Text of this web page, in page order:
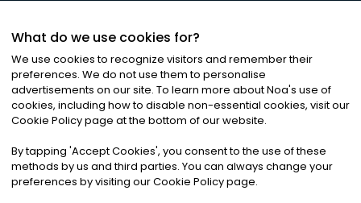
©2026Noa News Ltd. ALL RIGHTS RESERVED
Privacy|Terms & Conditions|Cookies
What do we use cookies for?
We use cookies to recognize visitors and remember their
preferences. We do not use them to personalise
advertisements on our site. To learn more about Noa's use of
cookies, including how to disable non-essential cookies, visit our
Cookie Policy page at the bottom of our website.
By tapping 'Accept Cookies', you consent to the use of these
methods by us and third parties. You can always change your
preferences by visiting our Cookie Policy page.